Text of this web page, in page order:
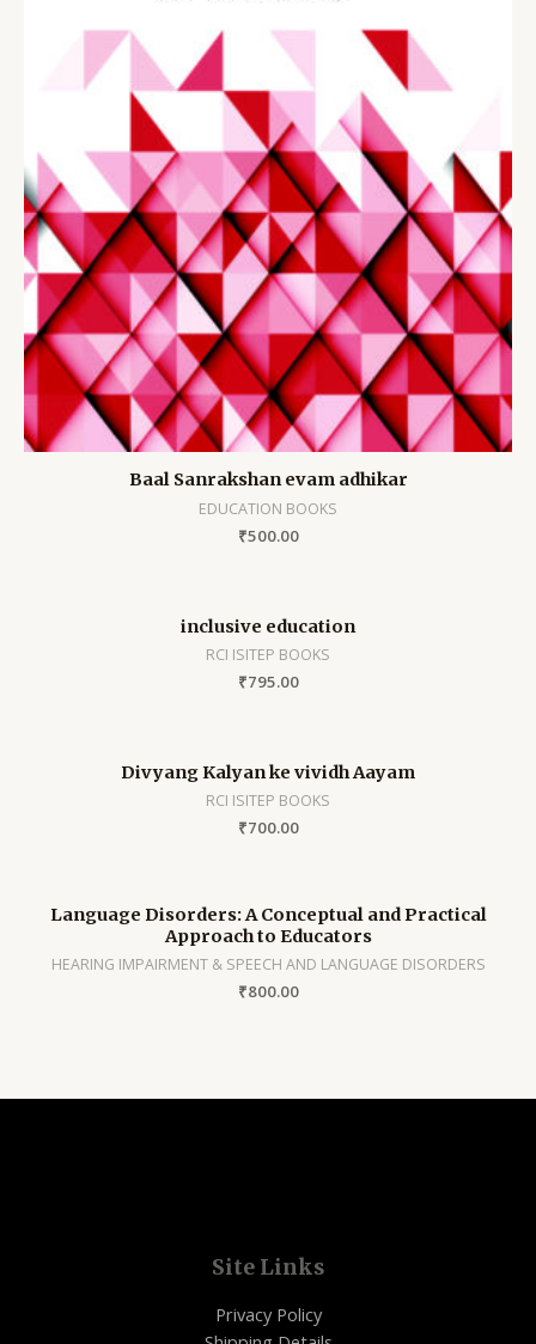
Baal Sanrakshan evam adhikar
EDUCATION BOOKS
₹500.00
inclusive education
RCI ISITEP BOOKS
₹795.00
Divyang Kalyan ke vividh Aayam
RCI ISITEP BOOKS
₹700.00
Language Disorders: A Conceptual and Practical
Approach to Educators
HEARING IMPAIRMENT & SPEECH AND LANGUAGE DISORDERS
₹800.00
Site Links
Privacy Policy